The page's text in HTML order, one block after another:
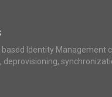
based Identity
deprovisioning,